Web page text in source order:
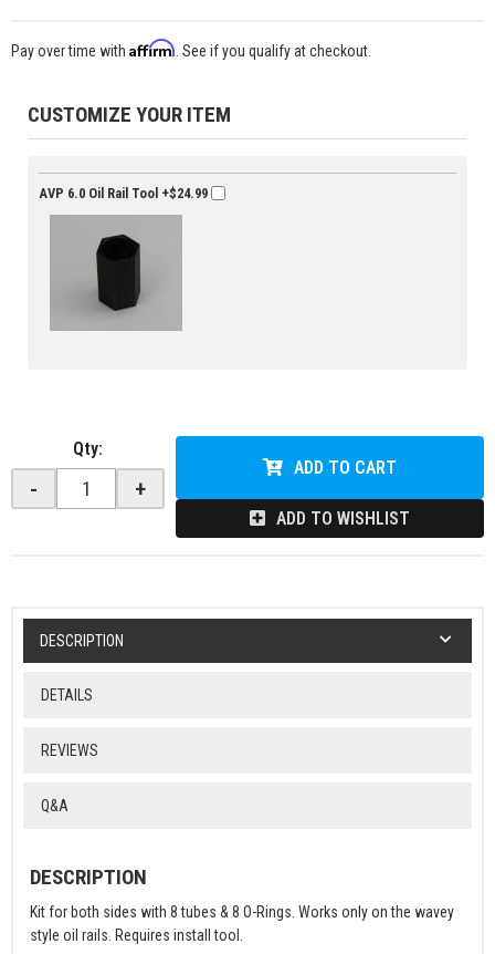
Pay over time with Affirm . See if you qualify at checkout.
CUSTOMIZE YOUR ITEM
AVP 6.0 Oil Rail Tool +$24.99
Qty:
- +
ADD TO CART
ADD TO WISHLIST
DESCRIPTION
DETAILS
REVIEWS
Q&A
DESCRIPTION
Kit for both sides with 8 tubes & 8 O-Rings. Works only on the wavey
style oil rails. Requires install tool.